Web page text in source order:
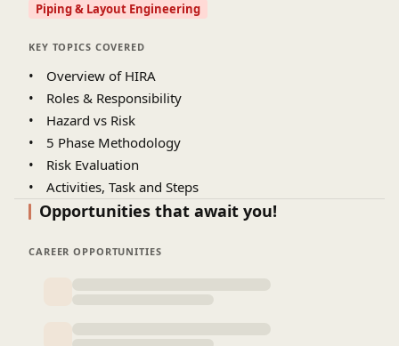
Piping & Layout Engineering
KEY TOPICS COVERED
•
Overview of HIRA
•
Roles & Responsibility
•
Hazard vs Risk
•
5 Phase Methodology
•
Risk Evaluation
•
Activities, Task and Steps
Opportunities that await you!
CAREER OPPORTUNITIES